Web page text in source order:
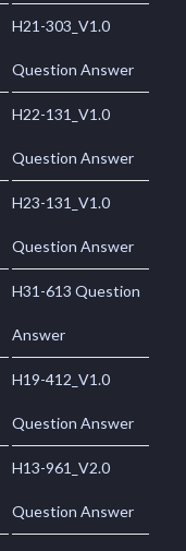
H21-303_V1.0
Question Answer
H22-131_V1.0
Question Answer
H23-131_V1.0
Question Answer
H31-613 Question
Answer
H19-412_V1.0
Question Answer
H13-961_V2.0
Question Answer